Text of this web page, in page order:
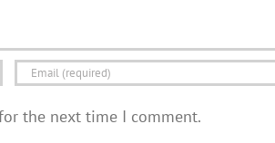
the next time I comment.